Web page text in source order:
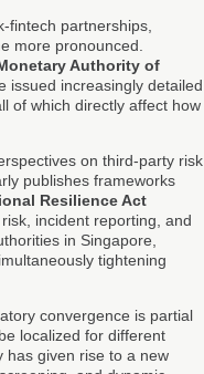
fintech partnerships,
more pronounced.
Authority of
issued increasingly detailed
of which directly affect how
on third-party risk
publishes frameworks
Resilience Act
incident reporting, and
in Singapore,
tightening
convergence is partial
localized for different
has given rise to a new